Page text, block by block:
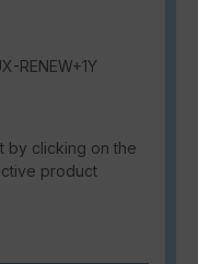
RENEW+1Y
by clicking on the
product